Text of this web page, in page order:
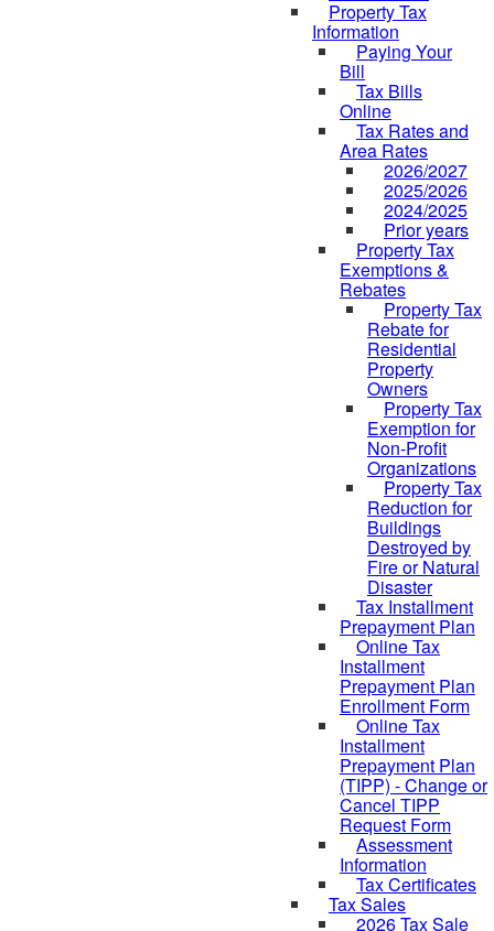
Property Tax
Information
Paying Your
Bill
Tax Bills
Online
Tax Rates and
Area Rates
2026/2027
2025/2026
2024/2025
Prior years
Property Tax
Exemptions &
Rebates
Property Tax
Rebate for
Residential
Property
Owners
Property Tax
Exemption for
Non-Profit
Organizations
Property Tax
Reduction for
Buildings
Destroyed by
Fire or Natural
Disaster
Tax Installment
Prepayment Plan
Online Tax
Installment
Prepayment Plan
Enrollment Form
Online Tax
Installment
Prepayment Plan
(TIPP) - Change or
Cancel TIPP
Request Form
Assessment
Information
Tax Certificates
Tax Sales
2026 Tax Sale